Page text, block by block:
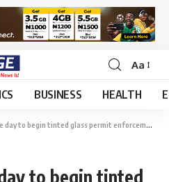
Aa
BUSINESS HEALTH
day to begin tinted glass permit enforcement
to begin tinted